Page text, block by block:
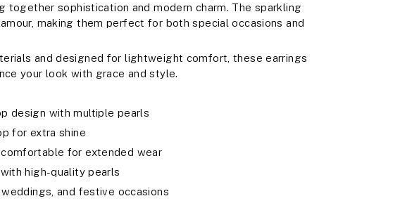
together sophistication and modern charm. The sparkling
making them perfect for both special occasions and
and designed for lightweight comfort, these earrings
your look with grace and style.
design with multiple pearls
for extra shine
for extended wear
high-quality pearls
and festive occasions